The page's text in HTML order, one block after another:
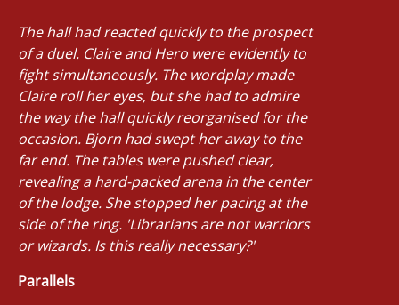
The hall had reacted quickly to the prospect
of a duel. Claire and Hero were evidently to
fight simultaneously. The wordplay made
Claire roll her eyes, but she had to admire
the way the hall quickly reorganised for the
occasion. Bjorn had swept her away to the
far end. The tables were pushed clear,
revealing a hard-packed arena in the center
of the lodge. She stopped her pacing at the
side of the ring. 'Librarians are not warriors
or wizards. Is this really necessary?'
Parallels